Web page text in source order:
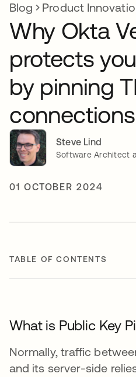
Blog Product
Why Okta
protects
by pinning
connections
Steve Lind
Software Architect
01 OCTOBER 2024
TABLE OF CONTENTS
What is Public Key
Normally, traffic
and its server-side